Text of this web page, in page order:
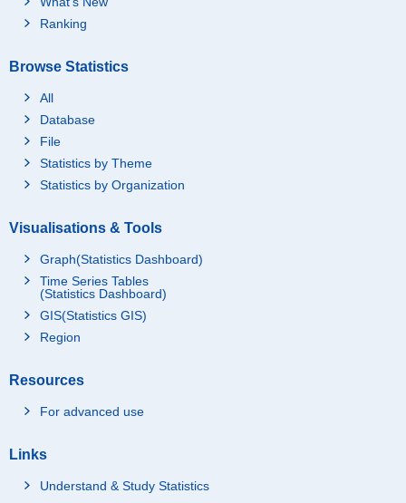
Ranking
Browse Statistics
All
Database
File
Statistics by Theme
Statistics by Organization
Visualisations & Tools
Graph(Statistics Dashboard)
Time Series Tables
(Statistics Dashboard)
GIS(Statistics GIS)
Region
Resources
For advanced use
Links
Understand & Study Statistics